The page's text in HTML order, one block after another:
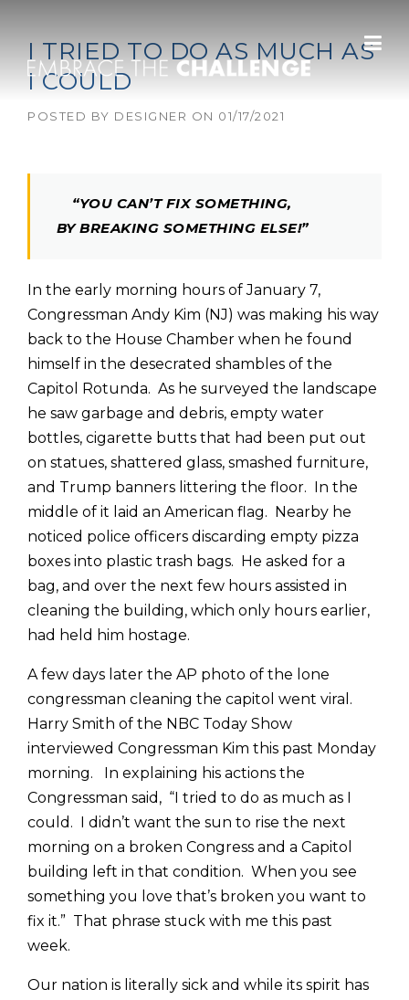
I TRIED TO DO AS MUCH AS
I COULD
POSTED BY DESIGNER ON 01/17/2021
“YOU CAN’T FIX SOMETHING,
BY BREAKING SOMETHING ELSE!”
In the early morning hours of January 7,
Congressman Andy Kim (NJ) was making his way
back to the House Chamber when he found
himself in the desecrated shambles of the
Capitol Rotunda. As he surveyed the landscape
he saw garbage and debris, empty water
bottles, cigarette butts that had been put out
on statues, shattered glass, smashed furniture,
and Trump banners littering the floor. In the
middle of it laid an American flag. Nearby he
noticed police officers discarding empty pizza
boxes into plastic trash bags. He asked for a
bag, and over the next few hours assisted in
cleaning the building, which only hours earlier,
had held him hostage.
A few days later the AP photo of the lone
congressman cleaning the capitol went viral.
Harry Smith of the NBC Today Show
interviewed Congressman Kim this past Monday
morning. In explaining his actions the
Congressman said, “I tried to do as much as I
could. I didn’t want the sun to rise the next
morning on a broken Congress and a Capitol
building left in that condition. When you see
something you love that’s broken you want to
fix it.” That phrase stuck with me this past
week.
Our nation is literally sick and while its spirit has